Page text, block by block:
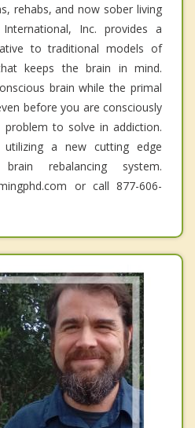
rehabs, and now sober living
Inc. provides a
to traditional models of
keeps the brain in mind.
brain while the primal
before you are consciously
to solve in addiction.
a new cutting edge
brain rebalancing system.
or call 877-606-